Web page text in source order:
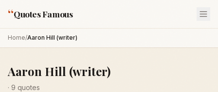
“Quotes Famous
Home/Aaron Hill (writer)
Aaron Hill (writer)
· 9 quotes